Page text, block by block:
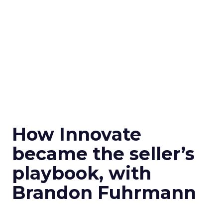
How Innovate
became the seller’s
playbook, with
Brandon Fuhrmann